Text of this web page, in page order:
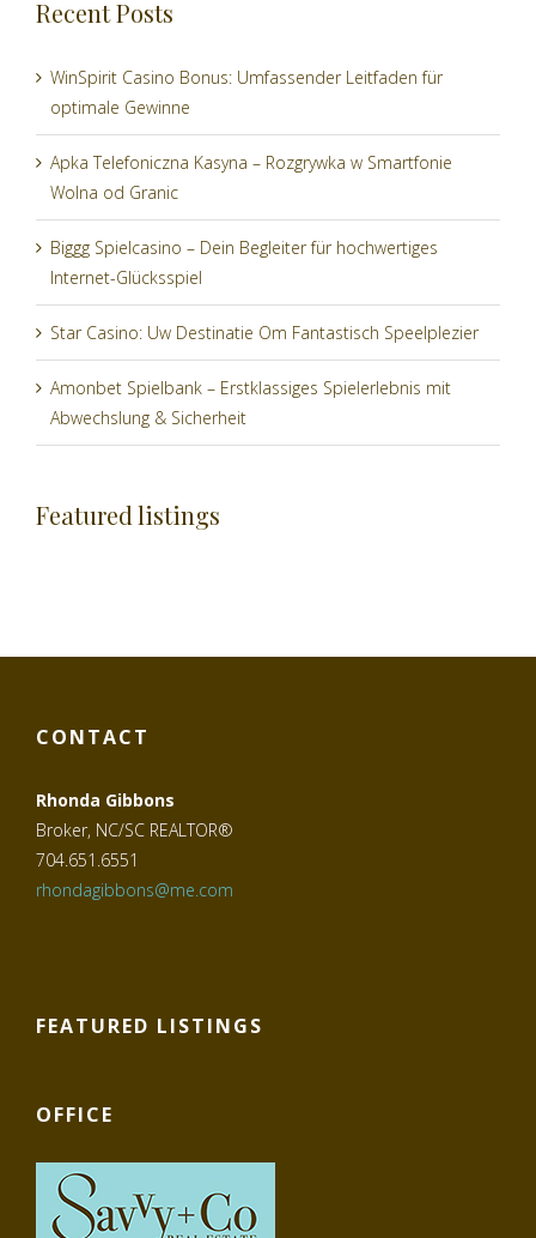
Recent Posts
WinSpirit Casino Bonus: Umfassender Leitfaden für
optimale Gewinne
Apka Telefoniczna Kasyna – Rozgrywka w Smartfonie
Wolna od Granic
Biggg Spielcasino – Dein Begleiter für hochwertiges
Internet-Glücksspiel
Star Casino: Uw Destinatie Om Fantastisch Speelplezier
Amonbet Spielbank – Erstklassiges Spielerlebnis mit
Abwechslung & Sicherheit
Featured listings
CONTACT
Rhonda Gibbons
Broker, NC/SC REALTOR®
704.651.6551
rhondagibbons@me.com
FEATURED LISTINGS
OFFICE